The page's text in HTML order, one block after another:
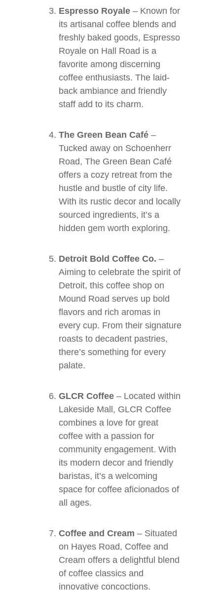
Espresso Royale – Known for
its artisanal coffee blends and
freshly baked goods, Espresso
Royale on Hall Road is a
favorite among discerning
coffee enthusiasts. The laid-
back ambiance and friendly
staff add to its charm.
The Green Bean Café –
Tucked away on Schoenherr
Road, The Green Bean Café
offers a cozy retreat from the
hustle and bustle of city life.
With its rustic decor and locally
sourced ingredients, it’s a
hidden gem worth exploring.
Detroit Bold Coffee Co. –
Aiming to celebrate the spirit of
Detroit, this coffee shop on
Mound Road serves up bold
flavors and rich aromas in
every cup. From their signature
roasts to decadent pastries,
there’s something for every
palate.
GLCR Coffee – Located within
Lakeside Mall, GLCR Coffee
combines a love for great
coffee with a passion for
community engagement. With
its modern decor and friendly
baristas, it’s a welcoming
space for coffee aficionados of
all ages.
Coffee and Cream – Situated
on Hayes Road, Coffee and
Cream offers a delightful blend
of coffee classics and
innovative concoctions.